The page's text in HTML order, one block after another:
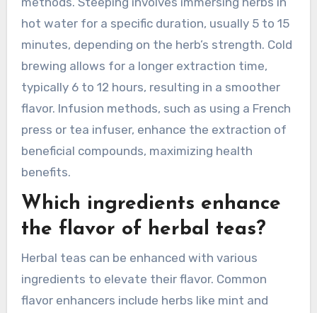
hot water for a specific duration, usually 5 to 15
minutes, depending on the herb’s strength. Cold
brewing allows for a longer extraction time,
typically 6 to 12 hours, resulting in a smoother
flavor. Infusion methods, such as using a French
press or tea infuser, enhance the extraction of
beneficial compounds, maximizing health
benefits.
Which ingredients enhance
the flavor of herbal teas?
Herbal teas can be enhanced with various
ingredients to elevate their flavor. Common
flavor enhancers include herbs like mint and